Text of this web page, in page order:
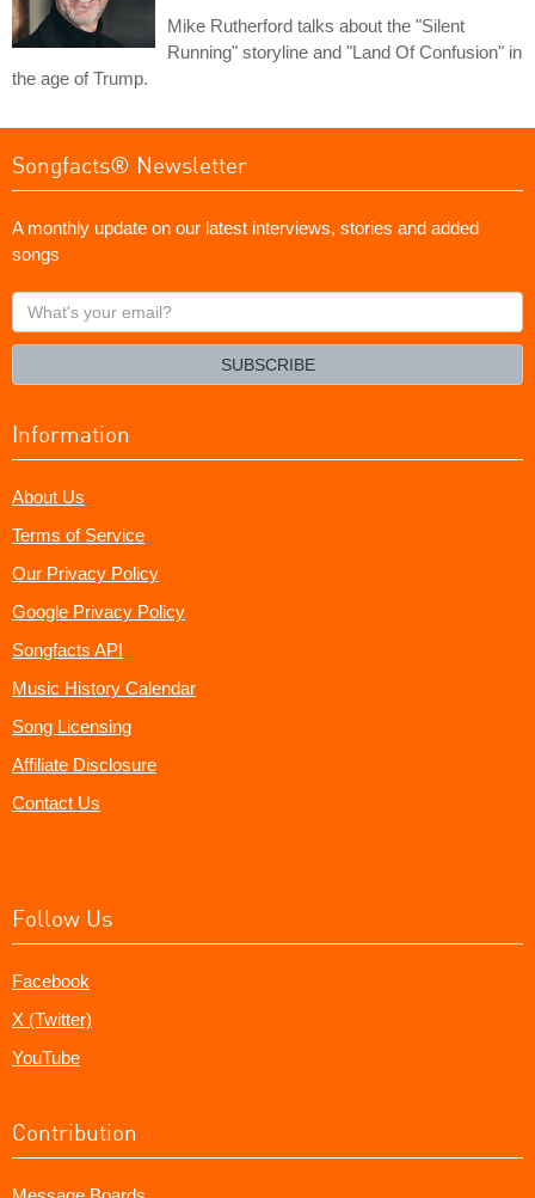
Mike Rutherford talks about the "Silent
Running" storyline and "Land Of Confusion" in
the age of Trump.
Songfacts® Newsletter
A monthly update on our latest interviews, stories and added
songs
What's
your
SUBSCRIBE
Information
About Us
Terms of Service
Our Privacy Policy
Google Privacy Policy
Songfacts API
Music History Calendar
Song Licensing
Affiliate Disclosure
Contact Us
Follow Us
Facebook
X (Twitter)
YouTube
Contribution